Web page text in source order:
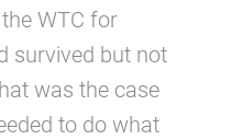
WTC for
survived but not
was the case
to do what